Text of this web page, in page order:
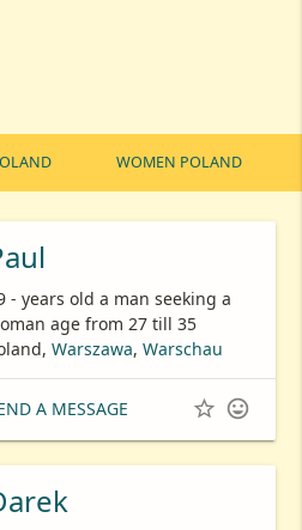
WOMEN POLAND
- years old a man seeking a
age from 27 till 35
Warszawa, Warschau
A MESSAGE  